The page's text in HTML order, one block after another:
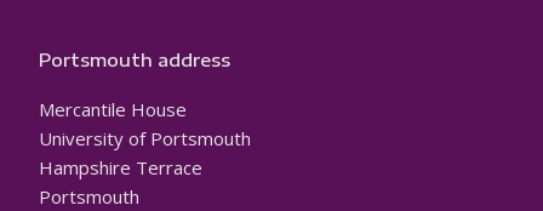
Portsmouth address
Mercantile House
University of Portsmouth
Hampshire Terrace
Portsmouth